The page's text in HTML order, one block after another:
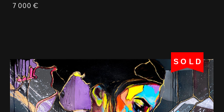
7 000 €
SOLD